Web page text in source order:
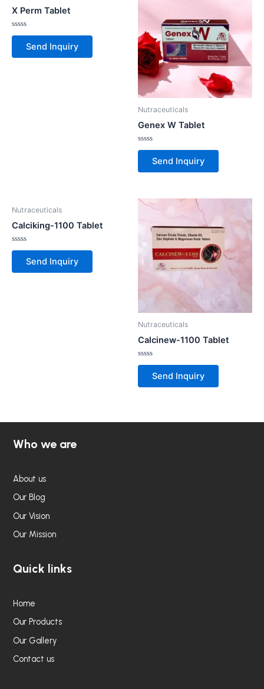
X Perm Tablet
Rated
of
Send Inquiry
Nutraceuticals
Genex W Tablet
Rated
of
Send Inquiry
Nutraceuticals
Calciking-1100 Tablet
Rated
of
Send Inquiry
Nutraceuticals
Calcinew-1100 Tablet
Rated
of
Send Inquiry
Who we are
About us
Our Blog
Our Vision
Our Mission
Quick links
Home
Our Products
Our Gallery
Contact us